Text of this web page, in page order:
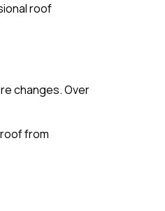
roof
changes. Over
from